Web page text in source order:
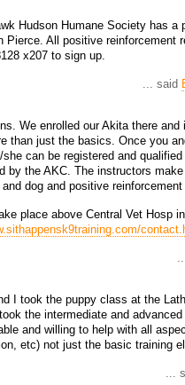
Hudson Humane Society has
Pierce. All positive reinforcement
x207 to sign up.
... said
We enrolled our Akita there
than just the basics. Once you
she can be registered and
by the AKC. The instructors
dog and positive
place above Central Vet Hosp
I took the puppy class at the
the intermediate and
and willing to help with all
etc) not just the basic training
...